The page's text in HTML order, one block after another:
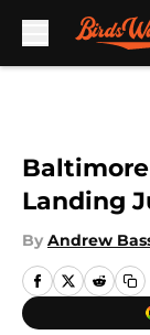
Landing
By Andrew